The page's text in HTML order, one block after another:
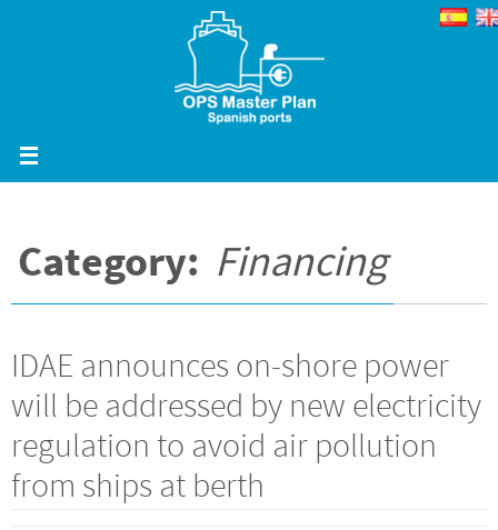
Category: Financing
IDAE announces on-shore power
will be addressed by new electricity
regulation to avoid air pollution
from ships at berth